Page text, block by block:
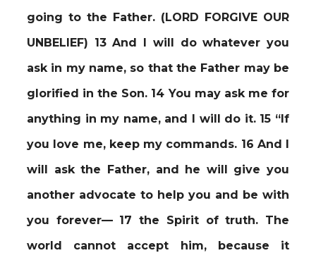
going to the Father. (LORD FORGIVE OUR
UNBELIEF) 13 And I will do whatever you
ask in my name, so that the Father may be
glorified in the Son. 14 You may ask me for
anything in my name, and I will do it. 15 “If
you love me, keep my commands. 16 And I
will ask the Father, and he will give you
another advocate to help you and be with
you forever— 17 the Spirit of truth. The
world cannot accept him, because it